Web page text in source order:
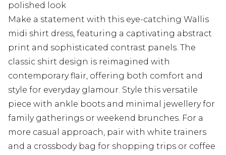
polished look
Make a statement with this eye-catching Wallis
midi shirt dress, featuring a captivating abstract
print and sophisticated contrast panels. The
classic shirt design is reimagined with
contemporary flair, offering both comfort and
style for everyday glamour. Style this versatile
piece with ankle boots and minimal jewellery for
family gatherings or weekend brunches. For a
more casual approach, pair with white trainers
and a crossbody bag for shopping trips or coffee